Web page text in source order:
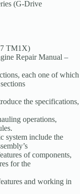
(G-Drive
TM1X)
Repair Manual –
each one of which
the specifications,
operations,
system include the
of components,
for the
and working in